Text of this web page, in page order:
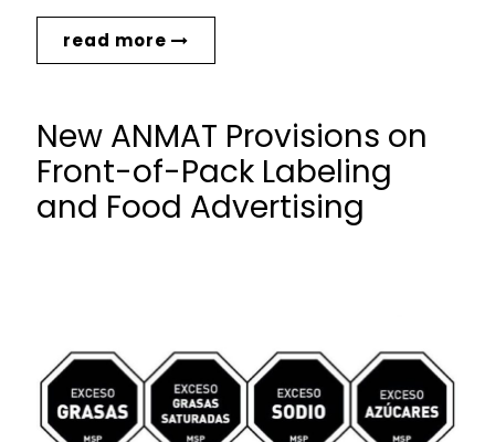
read more
New ANMAT Provisions on
Front-of-Pack Labeling
and Food Advertising